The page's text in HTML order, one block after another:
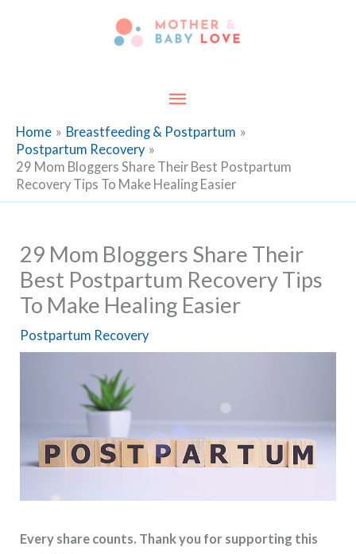
Main
Menu
Home
Breastfeeding & Postpartum
Postpartum Recovery
29 Mom Bloggers Share Their Best Postpartum
Recovery Tips To Make Healing Easier
29 Mom Bloggers Share Their
Best Postpartum Recovery Tips
To Make Healing Easier
Postpartum Recovery
Every share counts. Thank you for supporting this